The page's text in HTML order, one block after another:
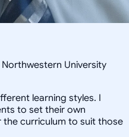
Northwestern University
learning styles. I
to set their own
curriculum to suit those